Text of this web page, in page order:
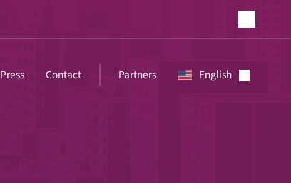
Press Contact Partners English